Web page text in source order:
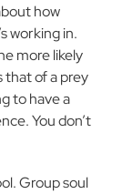
how
working in.
more likely
that of a prey
to have a
You don’t
Group soul